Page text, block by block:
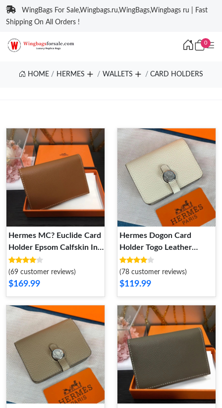
WingBags For Sale,Wingbags.ru,WingBags,Wingbags ru | Fast
Shipping On All Orders !
0
HOME HERMES WALLETS CARD HOLDERS
Hermes MC? Euclide Card
Holder Epsom Calfskin In
Brown
(69 customer reviews)
$169.99
Hermes Dogon Card
Holder Togo Leather
Palladium Hardware In
White
(78 customer reviews)
$119.99